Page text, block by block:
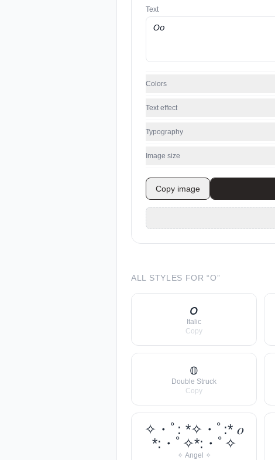
Text
Colors
Text effect
Typography
Image size
Copy image
ALL STYLES FOR “O”
𝘰
Italic
Copy
𝕠
Double Struck
Copy
✧・ﾟ: *✧・ﾟ:* 𝑜
*:・ﾟ✧*:・ﾟ✧
✧ Angel ✧